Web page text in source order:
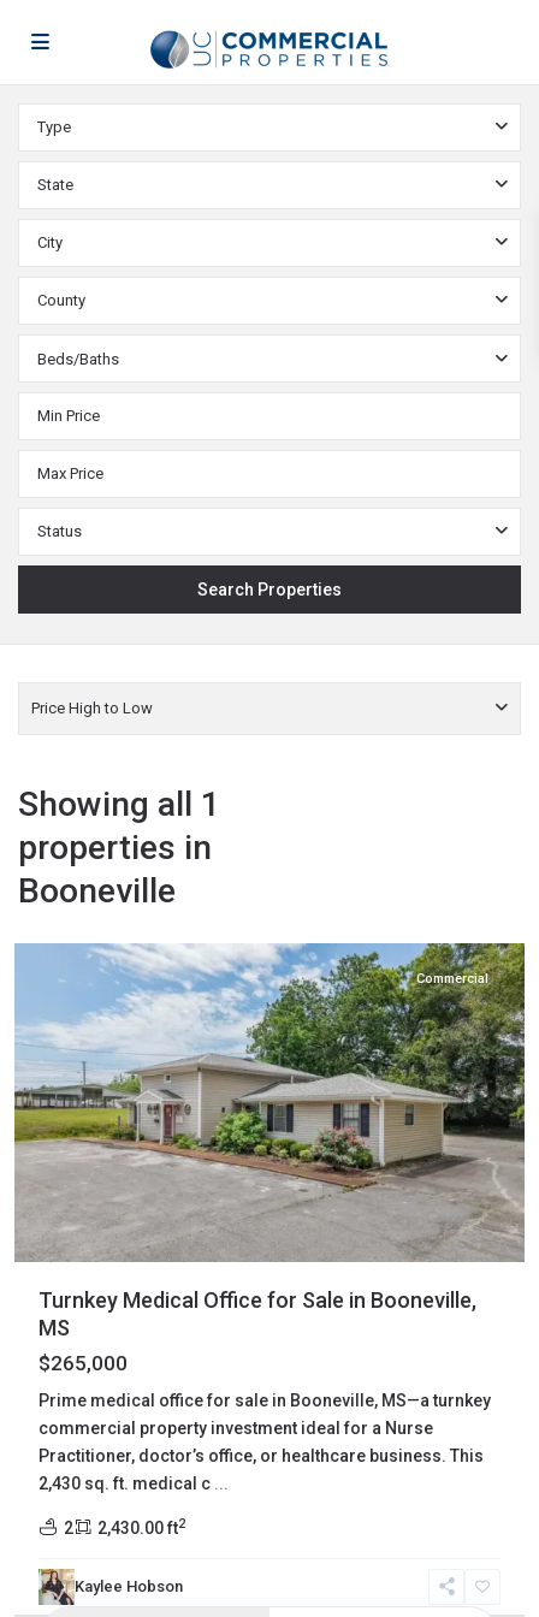
Type
State
City
County
Beds/Baths
Status
Price High to Low
Showing all 1
properties in
Booneville
Prentiss,
Commercial
Turnkey Medical Office for Sale in Booneville,
MS
$265,000
Prime medical office for sale in Booneville, MS—a turnkey
commercial property investment ideal for a Nurse
Practitioner, doctor’s office, or healthcare business. This
2,430 sq. ft. medical c ...
2 2,430.00 ft2
Kaylee Hobson